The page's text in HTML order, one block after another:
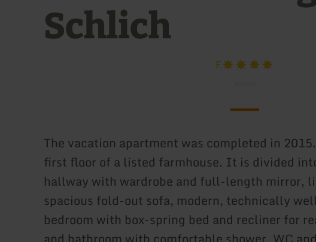
Schlich
F
The vacation apartment was completed in
first floor of a listed farmhouse. It is divided
hallway with wardrobe and full-length mirror,
spacious fold-out sofa, modern, technically
bedroom with box-spring bed and recliner for